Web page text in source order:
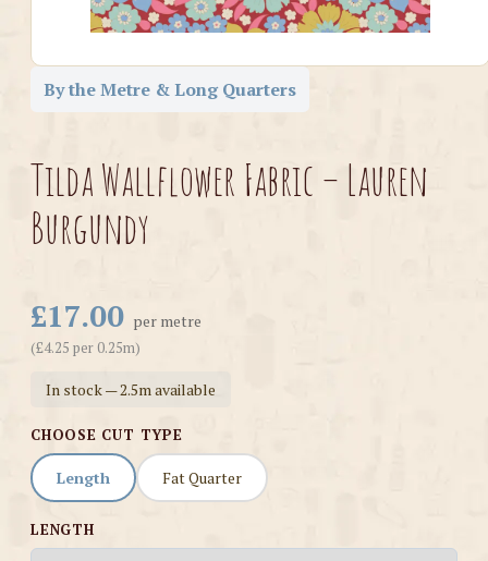
By the Metre & Long Quarters
Tilda Wallflower Fabric – Lauren
Burgundy
£17.00 per metre
(£4.25 per 0.25m)
In stock — 2.5m available
CHOOSE CUT TYPE
Length Fat Quarter
LENGTH